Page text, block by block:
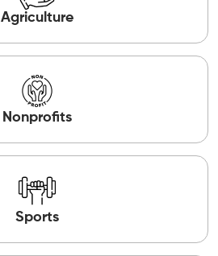
Agriculture
Nonprofits
Sports